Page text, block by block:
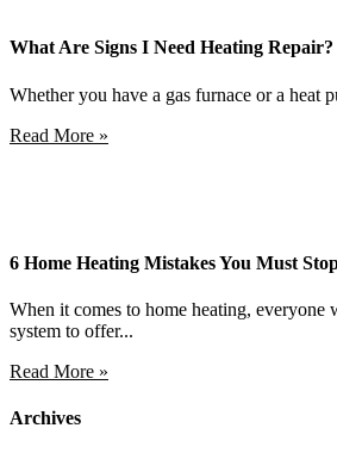
What Are Signs I Need Heating Repair?
Whether you have a gas furnace or a heat
Read More »
6 Home Heating Mistakes You Must
When it comes to home heating, everyone
system to offer...
Read More »
Archives